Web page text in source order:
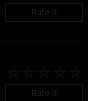
Rate it
Rate it